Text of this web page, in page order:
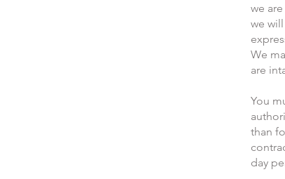
we
we
We
are
You
than
day